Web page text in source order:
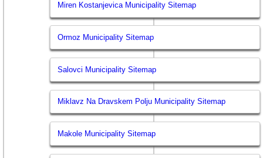
Miren Kostanjevica Municipality Sitemap
Ormoz Municipality Sitemap
Salovci Municipality Sitemap
Miklavz Na Dravskem Polju Municipality Sitemap
Makole Municipality Sitemap